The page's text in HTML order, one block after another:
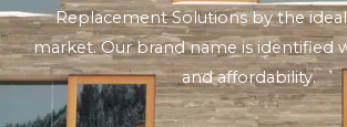
Replacement Solutions by the
market. Our brand name is identified
and affordability.